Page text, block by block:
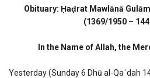
Obituary: Ḥaḍrat Mawlānā
(1369/1950 –
In the Name of Allah, the
Yesterday (Sunday 6 Dhū al-Qaʿdah